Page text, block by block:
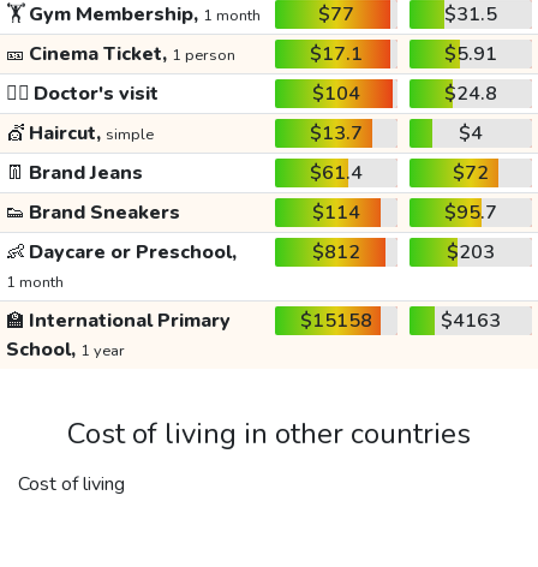
🏋️Gym Membership, 1 month $77
$31.5
🎫 Cinema Ticket, 1 person $17.1
$5.91
👩‍⚕️ Doctor's visit $104
$24.8
💇 Haircut, simple $13.7
$4
👖 Brand Jeans $61.4
$72
👟 Brand Sneakers $114
$95.7
👶 Daycare or Preschool,
1 month
$812 $203
🏫 International Primary
School, 1 year
$15158 $4163
Cost of living in other countries
Cost of living